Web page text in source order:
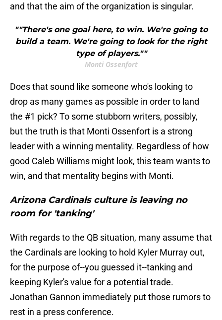
and that the aim of the organization is singular.
""There's one goal here, to win. We're going to
build a team. We're going to look for the right
type of players.""
Monti Ossenfort
Does that sound like someone who's looking to
drop as many games as possible in order to land
the #1 pick? To some stubborn writers, possibly,
but the truth is that Monti Ossenfort is a strong
leader with a winning mentality. Regardless of how
good Caleb Williams might look, this team wants to
win, and that mentality begins with Monti.
Arizona Cardinals culture is leaving no
room for 'tanking'
With regards to the QB situation, many assume that
the Cardinals are looking to hold Kyler Murray out,
for the purpose of--you guessed it--tanking and
keeping Kyler's value for a potential trade.
Jonathan Gannon immediately put those rumors to
rest in a press conference.